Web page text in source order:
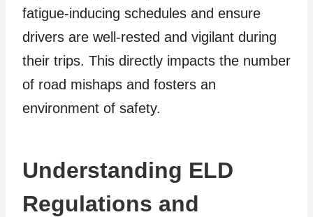
fatigue-inducing schedules and ensure
drivers are well-rested and vigilant during
their trips. This directly impacts the number
of road mishaps and fosters an
environment of safety.
Understanding ELD
Regulations and